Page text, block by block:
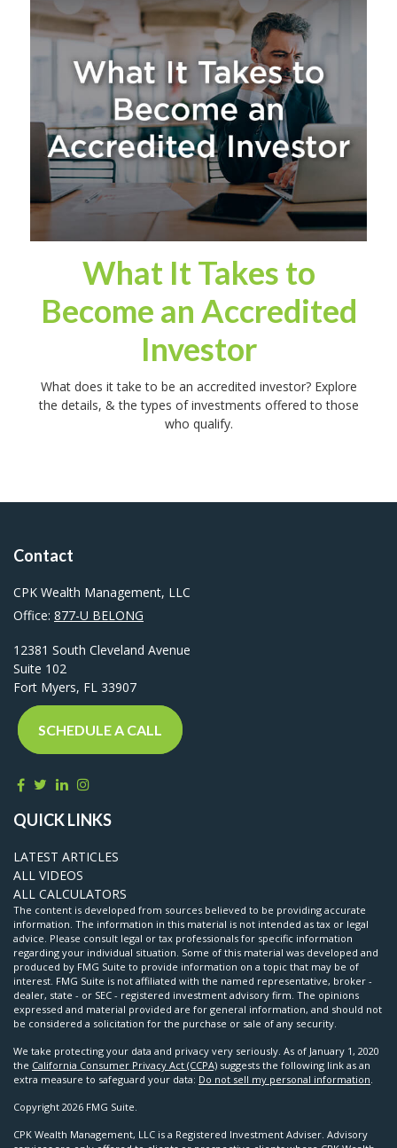
What It Takes to
Become an Accredited
Investor
What does it take to be an accredited investor? Explore
the details, & the types of investments offered to those
who qualify.
Contact
CPK Wealth Management, LLC
Office: 877-U BELONG
12381 South Cleveland Avenue
Suite 102
Fort Myers, FL 33907
SCHEDULE A CALL
QUICK LINKS
LATEST ARTICLES
ALL VIDEOS
ALL CALCULATORS
The content is developed from sources believed to be providing accurate
information. The information in this material is not intended as tax or legal
advice. Please consult legal or tax professionals for specific information
regarding your individual situation. Some of this material was developed and
produced by FMG Suite to provide information on a topic that may be of
interest. FMG Suite is not affiliated with the named representative, broker -
dealer, state - or SEC - registered investment advisory firm. The opinions
expressed and material provided are for general information, and should not
be considered a solicitation for the purchase or sale of any security.
We take protecting your data and privacy very seriously. As of January 1, 2020
the California Consumer Privacy Act (CCPA) suggests the following link as an
extra measure to safeguard your data: Do not sell my personal information
Copyright 2026 FMG Suite.
CPK Wealth Management, LLC is a Registered Investment Adviser. Advisory